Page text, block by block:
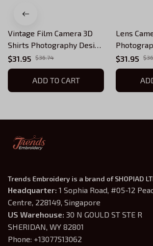
Vintage Film Camera 3D
Shirts Photography Design
Photographer Shirts
$31.95 $36.74
ADD TO CART
Lens
$31.95
Trends Embroidery is a brand of SHOPIAD
Headquarter: 1 Sophia Road, #05-12
Centre, 228149, Singapore
US Warehouse: 30 N GOULD ST STE R
SHERIDAN, WY 82801
Phone: +13077513062